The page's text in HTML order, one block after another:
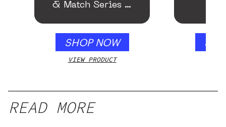
& Match Series –
SHOP NOW
VIEW PRODUCT
READ MORE